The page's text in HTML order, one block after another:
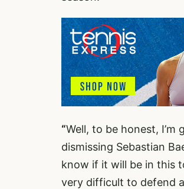
“Well, to be honest,
dismissing Sebastian
know if it will be in this
very difficult to defend